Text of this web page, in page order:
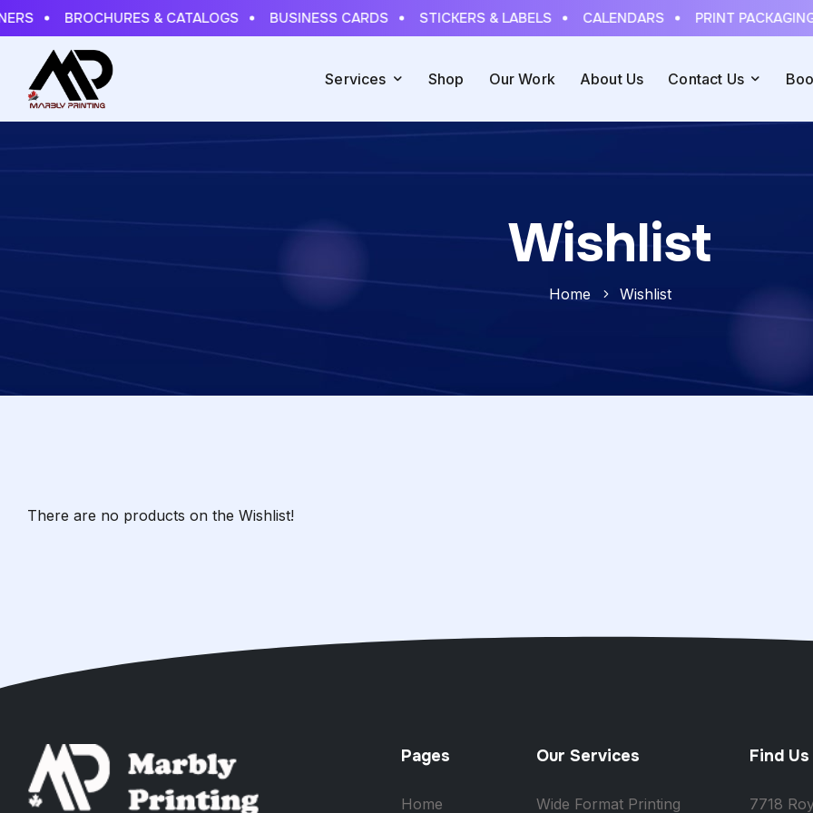
BROCHURES & CATALOGS BUSINESS CARDS STICKERS & LABELS CALENDARS PRINT PACKAGING
Services Shop Our Work About Us Contact Us
Wishlist
Home Wishlist
There are no products on the Wishlist!
Pages
Home
Our Services
Wide Format Printing
Find Us
7718